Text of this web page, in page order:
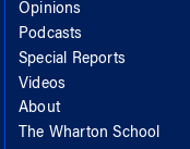
Opinions
Podcasts
Special Reports
Videos
About
The Wharton School